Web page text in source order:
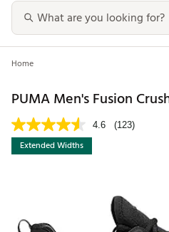
Home
PUMA Men's Fusion
4.6 (123)
Extended Widths